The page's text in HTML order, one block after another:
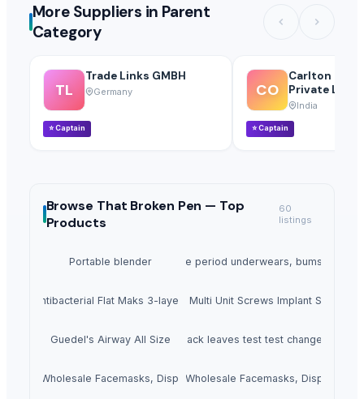
More Suppliers in Parent
Category
TL
Trade Links GMBH
Germany
⭐Captain
CO
Carlton
Private
India
⭐Captain
Browse That Broken Pen — Top
Products
60
listings
Portable blender
Unique Ruseable period underwears, bumshorts
Antibacterial Flat Maks 3-layersDental Multi Unit Screws Implant System
Guedel's Airway All Size black leaves test test changed
Mask, Wholesale Facemasks, Disposable Facemask
2 Ply Face Mask, Wholesale Facemasks, Disposable